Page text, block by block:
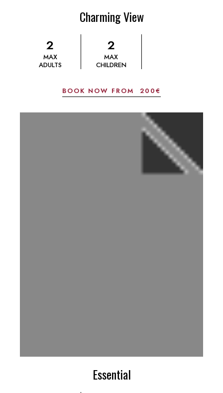
Charming View
2
MAX
ADULTS
2
MAX
CHILDREN
BOOK NOW FROM 200€
Essential